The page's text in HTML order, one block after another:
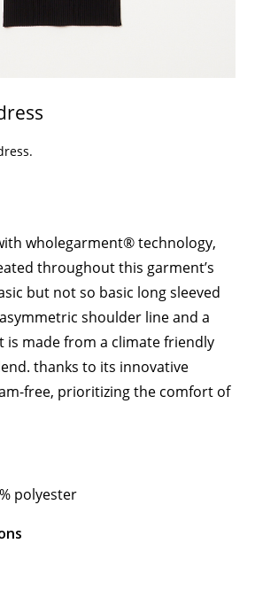
wholegarment® technology,
throughout this garment’s
but not so basic long sleeved
shoulder line and a
is made from a climate friendly
thanks to its innovative
free, prioritizing the comfort of
polyester